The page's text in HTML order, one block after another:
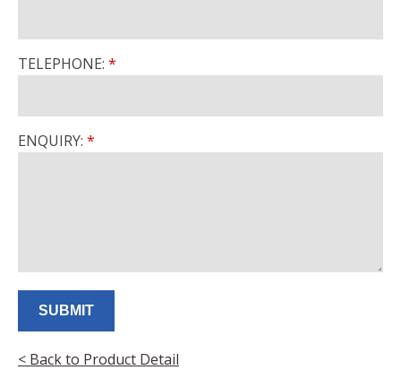
TELEPHONE:
ENQUIRY:
< Back to Product Detail